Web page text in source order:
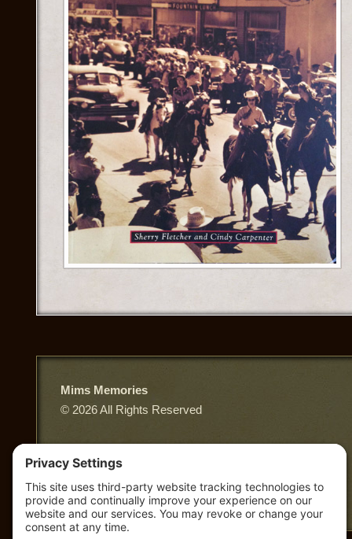
Mims Memories
© 2026 All Rights Reserved
Privacy Policy|Terms of Service|Cookie Policy